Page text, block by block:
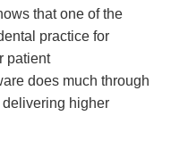
that one of the
practice for
patient
does much through
delivering higher